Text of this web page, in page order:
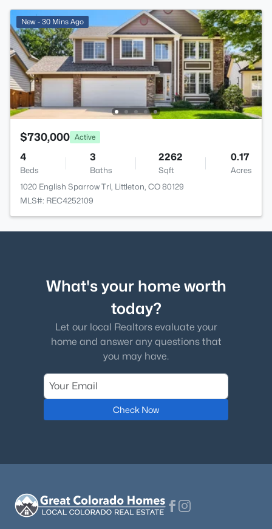
New - 30 Mins Ago
$730,000 Active
4
Beds
3
Baths
2262
Sqft
0.17
Acres
1020 English Sparrow Trl, Littleton, CO 80129
MLS#: REC4252109
What's your home worth
today?
Let our local Realtors evaluate your
home and answer any questions that
you may have.
Check Now